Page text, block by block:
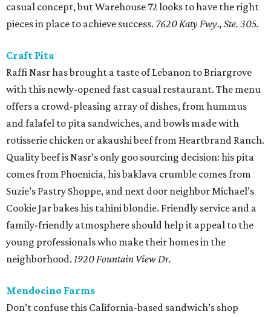
casual concept, but Warehouse 72 looks to have the right
pieces in place to achieve success. 7620 Katy Fwy., Ste. 305.
Craft Pita
Raffi Nasr has brought a taste of Lebanon to Briargrove
with this newly-opened fast casual restaurant. The menu
offers a crowd-pleasing array of dishes, from hummus
and falafel to pita sandwiches, and bowls made with
rotisserie chicken or akaushi beef from Heartbrand Ranch.
Quality beef is Nasr’s only goo sourcing decision: his pita
comes from Phoenicia, his baklava crumble comes from
Suzie’s Pastry Shoppe, and next door neighbor Michael’s
Cookie Jar bakes his tahini blondie. Friendly service and a
family-friendly atmosphere should help it appeal to the
young professionals who make their homes in the
neighborhood. 1920 Fountain View Dr.
Mendocino Farms
Don’t confuse this California-based sandwich’s shop